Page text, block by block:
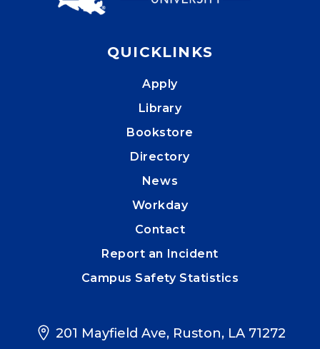
QUICKLINKS
Apply
Library
Bookstore
Directory
News
Workday
Contact
Report an Incident
Campus Safety Statistics
201 Mayfield Ave, Ruston, LA 71272